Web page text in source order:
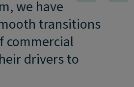
we have
transitions
commercial
drivers to